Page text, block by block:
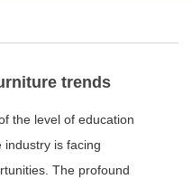
trends
the level of education
industry is facing
The profound